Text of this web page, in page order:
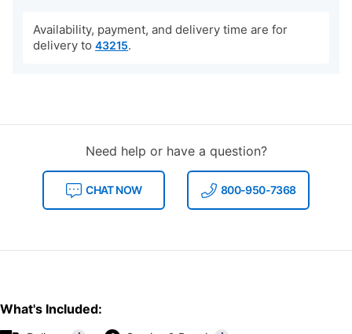
Availability, payment, and delivery time are for
delivery to 43215.
Need help or have a question?
CHAT NOW 800-950-7368
What's Included: